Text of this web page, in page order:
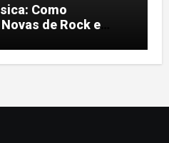
Como
de Rock e